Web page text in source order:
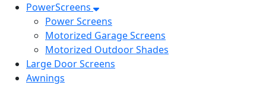
PowerScreens
Power Screens
Motorized Garage Screens
Motorized Outdoor Shades
Large Door Screens
Awnings